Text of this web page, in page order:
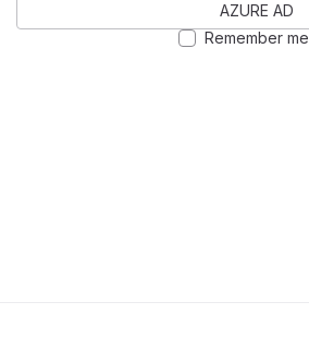
AZURE AD
Remember me